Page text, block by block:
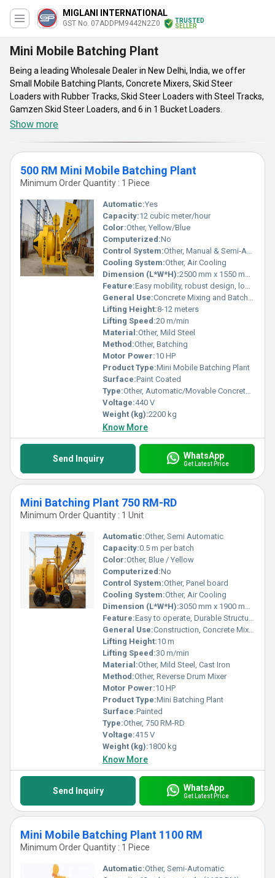
MIGLANI INTERNATIONAL
GST No. 07ADDPM9442N2Z0
TRUSTED
SELLER
Mini Mobile Batching Plant
Being a leading Wholesale Dealer in New Delhi, India, we offer
Small Mobile Batching Plants, Concrete Mixers, Skid Steer
Loaders with Rubber Tracks, Skid Steer Loaders with Steel Tracks,
Gamzen Skid Steer Loaders, and 6 in 1 Bucket Loaders.
Show more
500 RM Mini Mobile Batching Plant
Minimum Order Quantity : 1 Piece
Automatic:Yes
Capacity:12 cubic meter/hour
Color:Other, Yellow/Blue
Computerized:No
Control System:Other, Manual & Semi-Automatic
Cooling System:Other, Air Cooling
Dimension (L*W*H):2500 mm x 1550 mm x 2600 mm
Feature:Easy mobility, robust design, low maintenance
General Use:Concrete Mixing and Batching
Lifting Height:8-12 meters
Lifting Speed:20 m/min
Material:Other, Mild Steel
Method:Other, Batching
Motor Power:10 HP
Product Type:Mini Mobile Batching Plant
Surface:Paint Coated
Type:Other, Automatic/Movable Concrete Batching Plant
Voltage:440 V
Weight (kg):2200 kg
Know More
Send Inquiry WhatsApp
Get Latest Price
Mini Batching Plant 750 RM-RD
Minimum Order Quantity : 1 Unit
Automatic:Other, Semi Automatic
Capacity:0.5 m per batch
Color:Other, Blue / Yellow
Computerized:No
Control System:Other, Panel board
Cooling System:Other, Air Cooling
Dimension (L*W*H):3050 mm x 1900 mm x 2600 mm
Feature:Easy to operate, Durable Structure, Portable
General Use:Construction, Concrete Mixing
Lifting Height:10 m
Lifting Speed:30 m/min
Material:Other, Mild Steel, Cast Iron
Method:Other, Reverse Drum Mixer
Motor Power:10 HP
Product Type:Mini Batching Plant
Surface:Painted
Type:Other, 750 RM-RD
Voltage:415 V
Weight (kg):1800 kg
Know More
Send Inquiry WhatsApp
Get Latest Price
Mini Mobile Batching Plant 1100 RM
Minimum Order Quantity : 1 Piece
Automatic:Other, Semi-Automatic